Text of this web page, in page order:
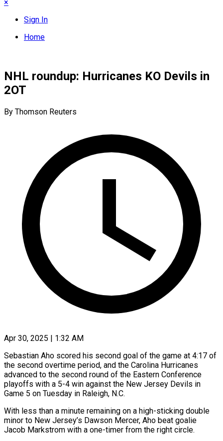
×
Sign In
Home
NHL roundup: Hurricanes KO Devils in
2OT
By Thomson Reuters
Apr 30, 2025 | 1:32 AM
Sebastian Aho scored his second goal of the game at 4:17 of
the second overtime period, and the Carolina Hurricanes
advanced to the second round of the Eastern Conference
playoffs with a 5-4 win against the New Jersey Devils in
Game 5 on Tuesday in Raleigh, N.C.
With less than a minute remaining on a high-sticking double
minor to New Jersey’s Dawson Mercer, Aho beat goalie
Jacob Markstrom with a one-timer from the right circle.